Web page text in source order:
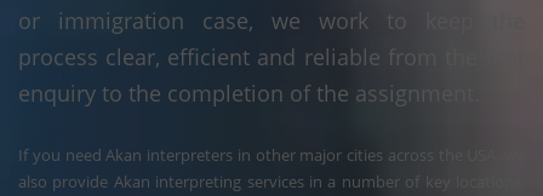
or immigration case, we work to keep the
process clear, efficient and reliable from the first
enquiry to the completion of the assignment.
If you need Akan interpreters in other major cities across the USA, we
also provide Akan interpreting services in a number of key locations,